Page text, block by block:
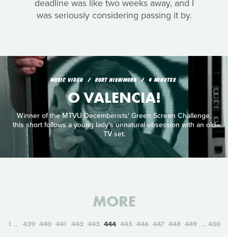
deadline was like two weeks away, and I
was seriously considering passing it by.
MUSIC VIDEO KURT NISHIMURA 4 MINUTES
O VALENCIA!
Winner of the MTVU Decemberists' Green Screen Challenge,
this short follows a young lady's unnatural obsession with an old
TV set.
MORE
1 439 440 441 442 443 444 445 446 447 448 449 450